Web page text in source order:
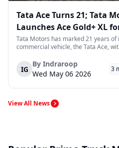
Tata Ace Turns 21; Tata
Launches Ace Gold+ XL
Mile Logistics
Tata Motors has marked 21 years of
commercial vehicle, the Tata Ace,
arrives as an extension of the existing
range, aimed at improving load
efficiency in last-mile transpor...
IG
By Indraroop
Wed May 06 2026
3
View All News